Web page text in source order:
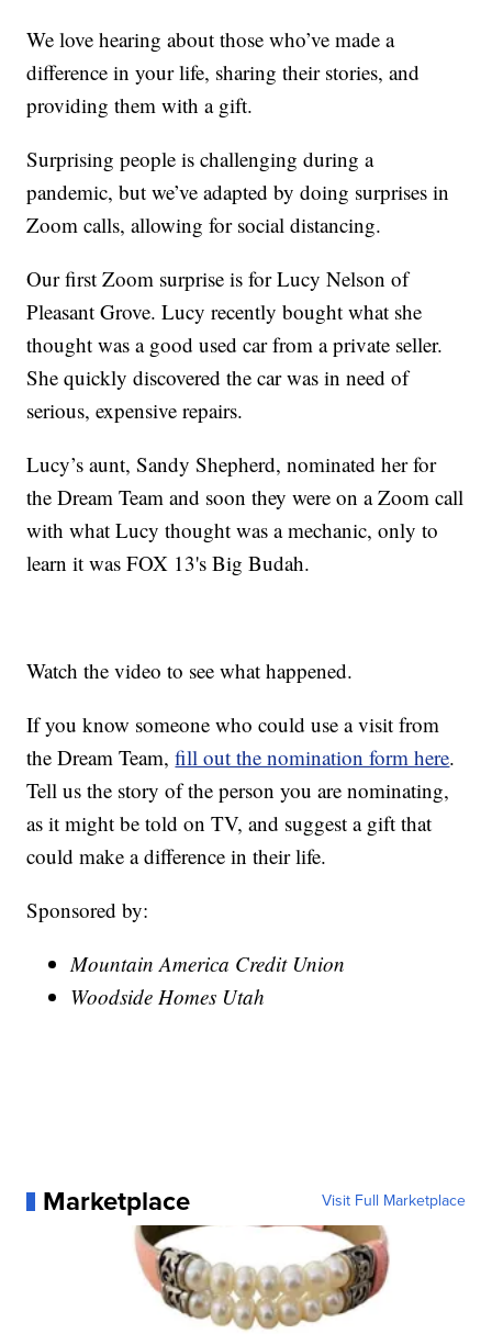
We love hearing about those who’ve made a
difference in your life, sharing their stories, and
providing them with a gift.
Surprising people is challenging during a
pandemic, but we’ve adapted by doing surprises in
Zoom calls, allowing for social distancing.
Our first Zoom surprise is for Lucy Nelson of
Pleasant Grove. Lucy recently bought what she
thought was a good used car from a private seller.
She quickly discovered the car was in need of
serious, expensive repairs.
Lucy’s aunt, Sandy Shepherd, nominated her for
the Dream Team and soon they were on a Zoom call
with what Lucy thought was a mechanic, only to
learn it was FOX 13's Big Budah.
Watch the video to see what happened.
If you know someone who could use a visit from
the Dream Team,fill out the nomination form here.
Tell us the story of the person you are nominating,
as it might be told on TV, and suggest a gift that
could make a difference in their life.
Sponsored by:
Mountain America Credit Union
Woodside Homes Utah
Marketplace Visit Full Marketplace